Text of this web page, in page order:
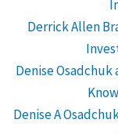
Derrick Allen
Denise
Denise A